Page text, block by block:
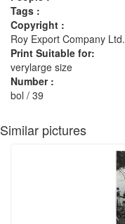
Tags :
Copyright :
Roy Export Company Ltd.
Print Suitable for:
verylarge size
Number :
bol / 39
Similar pictures